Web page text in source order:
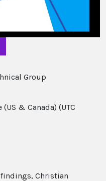
Group
& Canada) (UTC
Christian